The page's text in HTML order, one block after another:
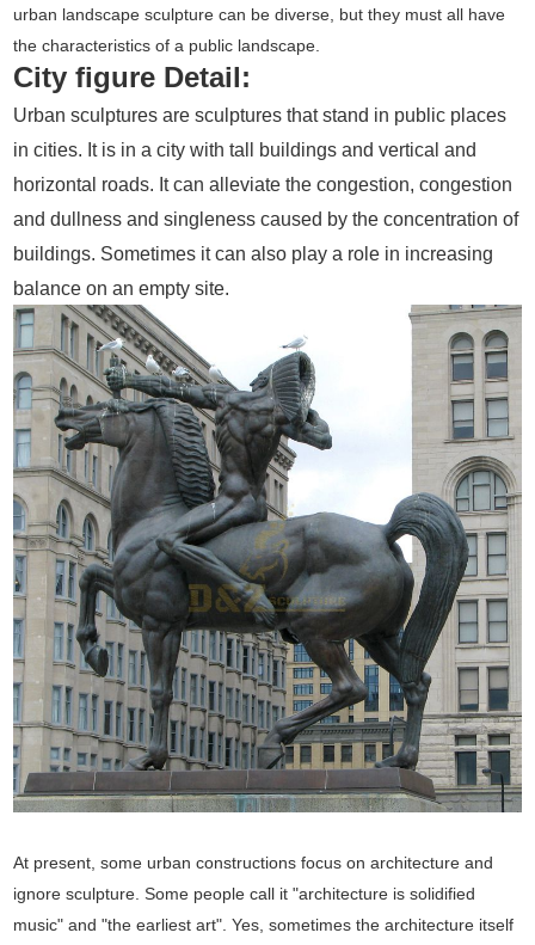
urban landscape sculpture can be diverse, but they must all have
the characteristics of a public landscape.
City figure Detail:
Urban sculptures are sculptures that stand in public places
in cities. It is in a city with tall buildings and vertical and
horizontal roads. It can alleviate the congestion, congestion
and dullness and singleness caused by the concentration of
buildings. Sometimes it can also play a role in increasing
balance on an empty site.
At present, some urban constructions focus on architecture and
ignore sculpture. Some people call it "architecture is solidified
music" and "the earliest art". Yes, sometimes the architecture itself